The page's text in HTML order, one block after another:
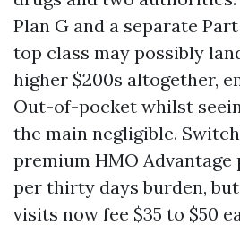
Plan G and a separate
top class may possibly
higher $200s altogether,
Out-of-pocket whilst
the main negligible.
premium HMO
per thirty days burden,
visits now fee $35 to $50